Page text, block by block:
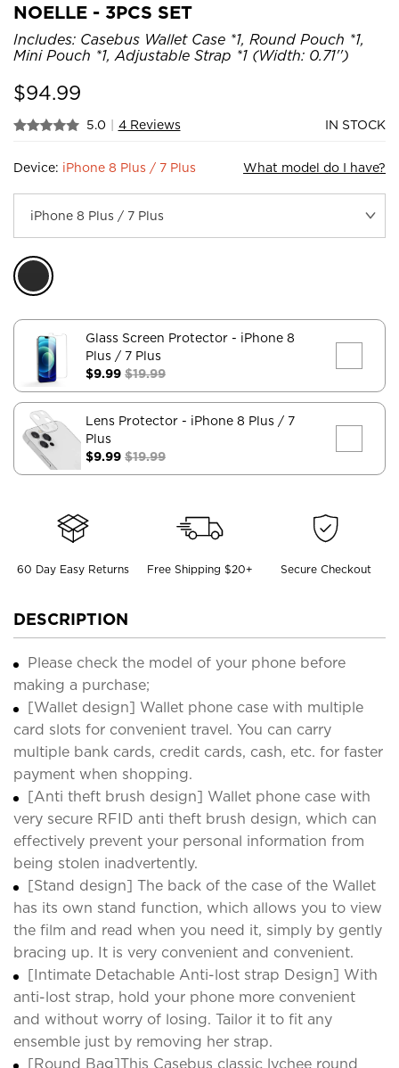
NOELLE - 3PCS SET
Includes: Casebus Wallet Case *1, Round Pouch *1,
Mini Pouch *1, Adjustable Strap *1 (Width: 0.71'')
$94.99
5.0 | 4 Reviews IN STOCK
Device: iPhone 8 Plus / 7 Plus What model do I have?
Glass Screen Protector - iPhone 8
Plus / 7 Plus
$9.99 $19.99
Lens Protector - iPhone 8 Plus / 7
Plus
$9.99 $19.99
60 Day Easy Returns Free Shipping $20+ Secure Checkout
DESCRIPTION
Please check the model of your phone before
making a purchase;
[Wallet design] Wallet phone case with multiple
card slots for convenient travel. You can carry
multiple bank cards, credit cards, cash, etc. for faster
payment when shopping.
[Anti theft brush design] Wallet phone case with
very secure RFID anti theft brush design, which can
effectively prevent your personal information from
being stolen inadvertently.
[Stand design] The back of the case of the Wallet
has its own stand function, which allows you to view
the film and read when you need it, simply by gently
bracing up. It is very convenient and convenient.
[Intimate Detachable Anti-lost strap Design] With
anti-lost strap, hold your phone more convenient
and without worry of losing. Tailor it to fit any
ensemble just by removing her strap.
[Round Bag]This Casebus classic lychee round